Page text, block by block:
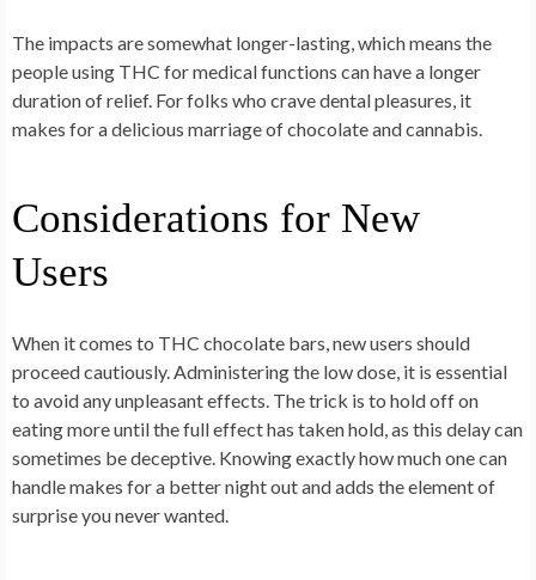
The impacts are somewhat longer-lasting, which means the
people using THC for medical functions can have a longer
duration of relief. For folks who crave dental pleasures, it
makes for a delicious marriage of chocolate and cannabis.
Considerations for New
Users
When it comes to THC chocolate bars, new users should
proceed cautiously. Administering the low dose, it is essential
to avoid any unpleasant effects. The trick is to hold off on
eating more until the full effect has taken hold, as this delay can
sometimes be deceptive. Knowing exactly how much one can
handle makes for a better night out and adds the element of
surprise you never wanted.